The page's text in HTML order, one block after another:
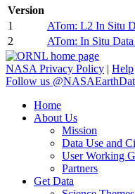
Version
1
ATom: L2 In Situ
2
ATom: In Situ
NASA Privacy Policy | Help
Follow us
Home
About Us
Mission
Data Use and
User Working
Partners
Get Data